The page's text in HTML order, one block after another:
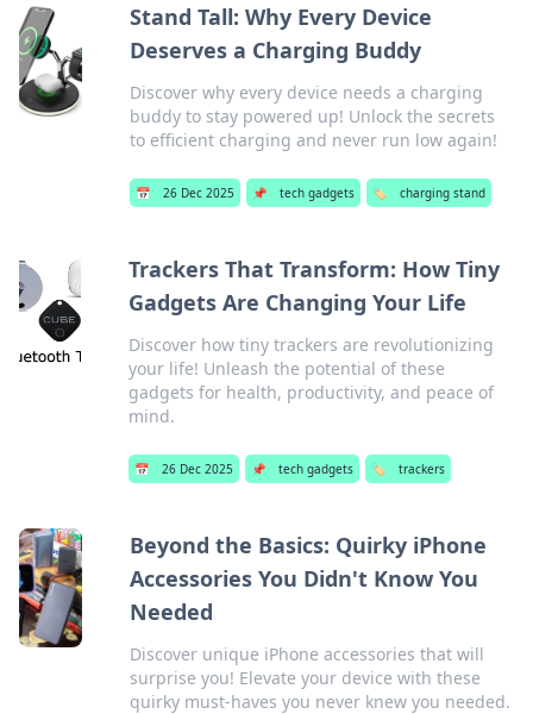
Stand Tall: Why Every Device
Deserves a Charging Buddy
Discover why every device needs a charging
buddy to stay powered up! Unlock the secrets
to efficient charging and never run low again!
📅 26 Dec 2025 📌 tech gadgets 🏷️ charging stand
Trackers That Transform: How Tiny
Gadgets Are Changing Your Life
Discover how tiny trackers are revolutionizing
your life! Unleash the potential of these
gadgets for health, productivity, and peace of
mind.
📅 26 Dec 2025 📌 tech gadgets 🏷️ trackers
Beyond the Basics: Quirky iPhone
Accessories You Didn't Know You
Needed
Discover unique iPhone accessories that will
surprise you! Elevate your device with these
quirky must-haves you never knew you needed.